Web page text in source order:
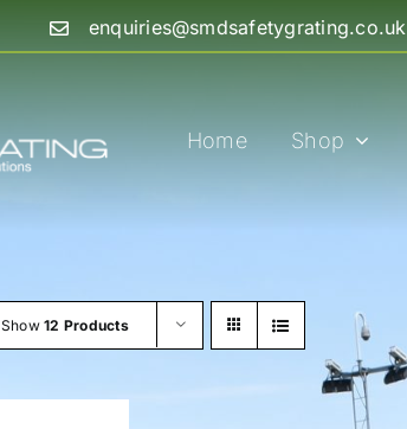
enquiries@smdsafetygrating.co.uk
Home Shop
Show12 Products